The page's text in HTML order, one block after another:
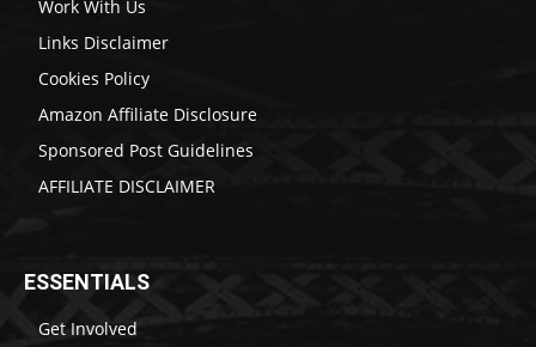
Work With Us
Links Disclaimer
Cookies Policy
Amazon Affiliate Disclosure
Sponsored Post Guidelines
AFFILIATE DISCLAIMER
ESSENTIALS
Get Involved